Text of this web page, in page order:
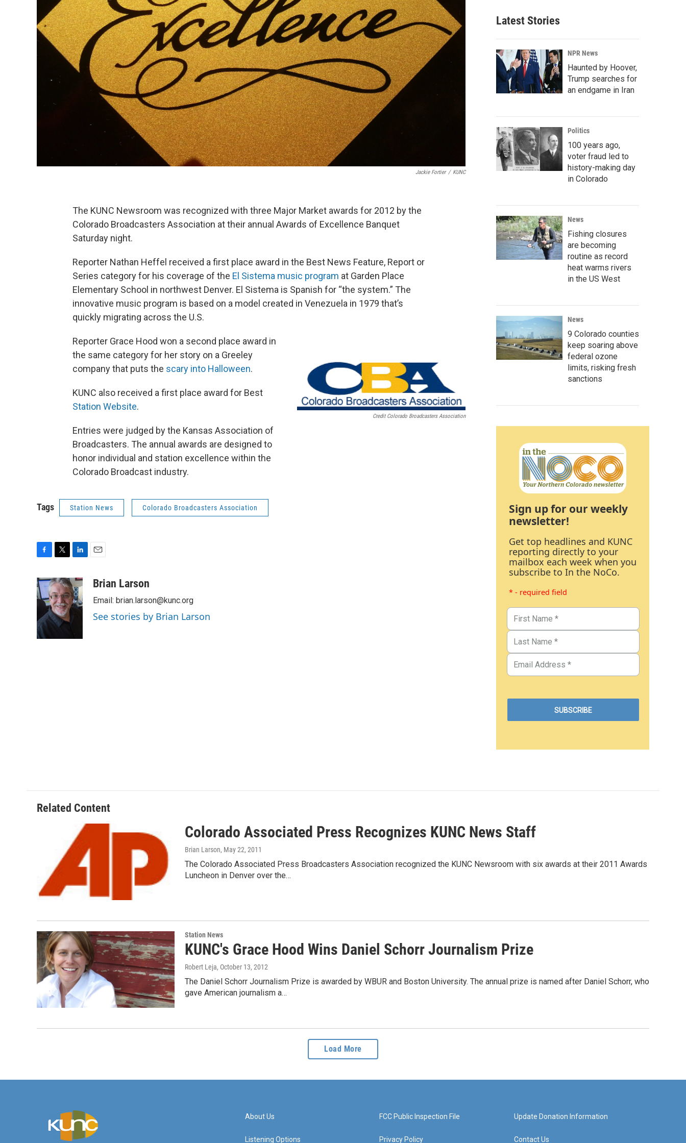
Jackie Fortier / KUNC
The KUNC Newsroom was recognized with three Major Market awards for 2012 by the
Colorado Broadcasters Association at their annual Awards of Excellence Banquet
Saturday night.
Reporter Nathan Heffel received a first place award in the Best News Feature, Report or
Series category for his coverage of the El Sistema music program at Garden Place
Elementary School in northwest Denver. El Sistema is Spanish for “the system.” The
innovative music program is based on a model created in Venezuela in 1979 that’s
quickly migrating across the U.S.
Credit Colorado Broadcasters Association
Reporter Grace Hood won a second place award in
the same category for her story on a Greeley
company that puts the scary into Halloween.
KUNC also received a first place award for Best
Station Website.
Entries were judged by the Kansas Association of
Broadcasters. The annual awards are designed to
honor individual and station excellence within the
Colorado Broadcast industry.
Tags Station News Colorado Broadcasters Association
c
e
b
o
k
i
t
t
e
r
n
k
e
d
I
aBrian Larson
Email: brian.larson@kunc.org
See stories by Brian Larson
Latest Stories
NPR News
Haunted by Hoover,
Trump searches for
an endgame in Iran
Politics
100 years ago,
voter fraud led to
history-making day
in Colorado
News
Fishing closures
are becoming
routine as record
heat warms rivers
in the US West
News
9 Colorado counties
keep soaring above
federal ozone
limits, risking fresh
sanctions
Sign up for our weekly
newsletter!
Get top headlines and KUNC
reporting directly to your
mailbox each week when you
subscribe to In the NoCo.
* - required field
Related Content
Colorado Associated Press Recognizes KUNC News Staff
Brian Larson, May 22, 2011
The Colorado Associated Press Broadcasters Association recognized the KUNC Newsroom with six awards at their 2011 Awards
Luncheon in Denver over the…
Station News
KUNC's Grace Hood Wins Daniel Schorr Journalism Prize
Robert Leja, October 13, 2012
The Daniel Schorr Journalism Prize is awarded by WBUR and Boston University. The annual prize is named after Daniel Schorr, who
gave American journalism a…
Load More
About Us
Listening Options
FCC Public Inspection File
Privacy Policy
Update Donation Information
Contact Us